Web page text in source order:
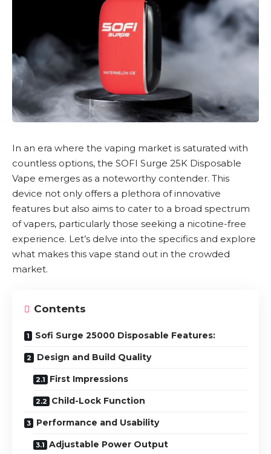
In an era where the vaping market is saturated with
countless options, the SOFI Surge 25K Disposable
Vape emerges as a noteworthy contender. This
device not only offers a plethora of innovative
features but also aims to cater to a broad spectrum
of vapers, particularly those seeking a nicotine-free
experience. Let’s delve into the specifics and explore
what makes this vape stand out in the crowded
market.
Contents
Sofi Surge 25000 Disposable Features:
Design and Build Quality
First Impressions
Child-Lock Function
Performance and Usability
Adjustable Power Output